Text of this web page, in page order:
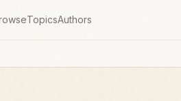
TopicsAuthors